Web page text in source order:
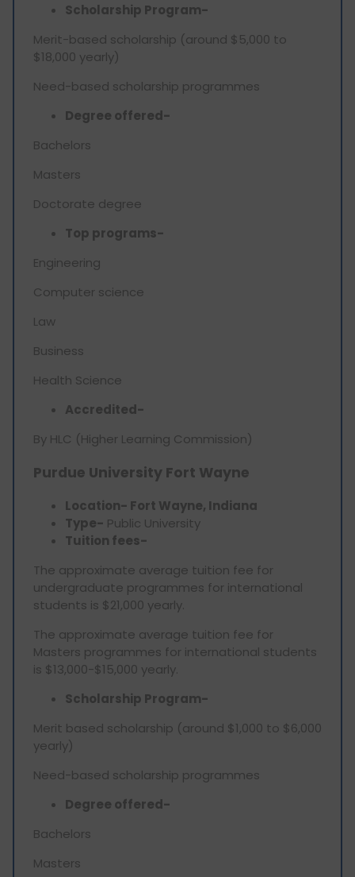
Scholarship Program-
Merit-based scholarship (around $5,000 to
$18,000 yearly)
Need-based scholarship programmes
Degree offered-
Bachelors
Masters
Doctorate degree
Top programs-
Engineering
Computer science
Law
Business
Health Science
Accredited-
By HLC (Higher Learning Commission)
Purdue University Fort Wayne
Location- Fort Wayne, Indiana
Type- Public University
Tuition fees-
The approximate average tuition fee for
undergraduate programmes for international
students is $21,000 yearly.
The approximate average tuition fee for
Masters programmes for international students
is $13,000-$15,000 yearly.
Scholarship Program-
Merit based scholarship (around $1,000 to $6,000
yearly)
Need-based scholarship programmes
Degree offered-
Bachelors
Masters